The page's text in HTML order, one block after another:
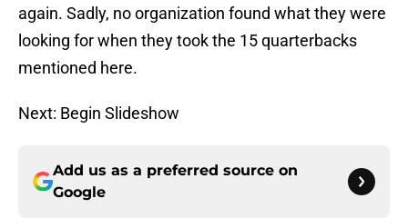
again. Sadly, no organization found what they were
looking for when they took the 15 quarterbacks
mentioned here.
Next: Begin Slideshow
Add us as a preferred source on
Google